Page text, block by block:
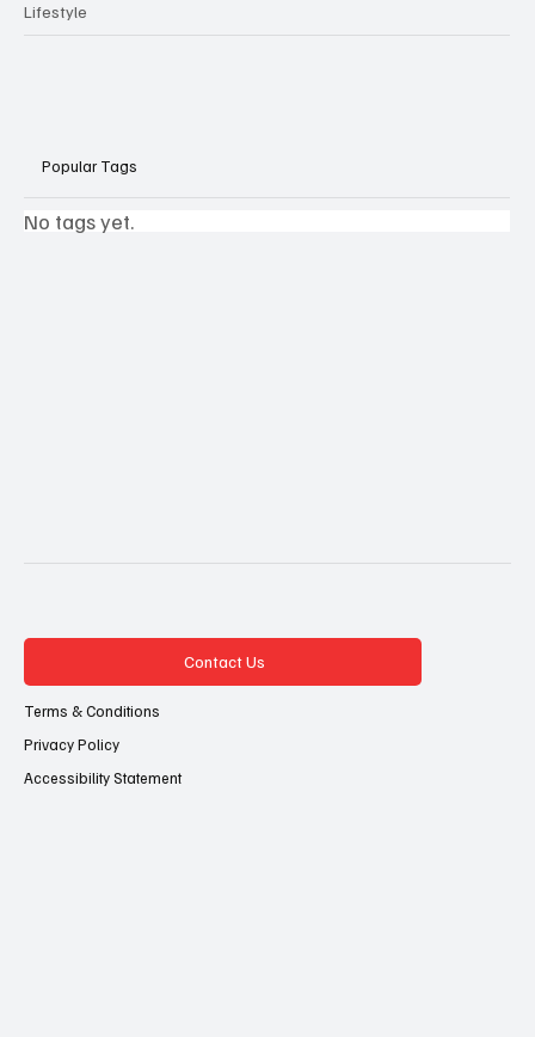
Lifestyle
Popular Tags
No tags yet.
Contact Us
Terms & Conditions
Privacy Policy
Accessibility Statement